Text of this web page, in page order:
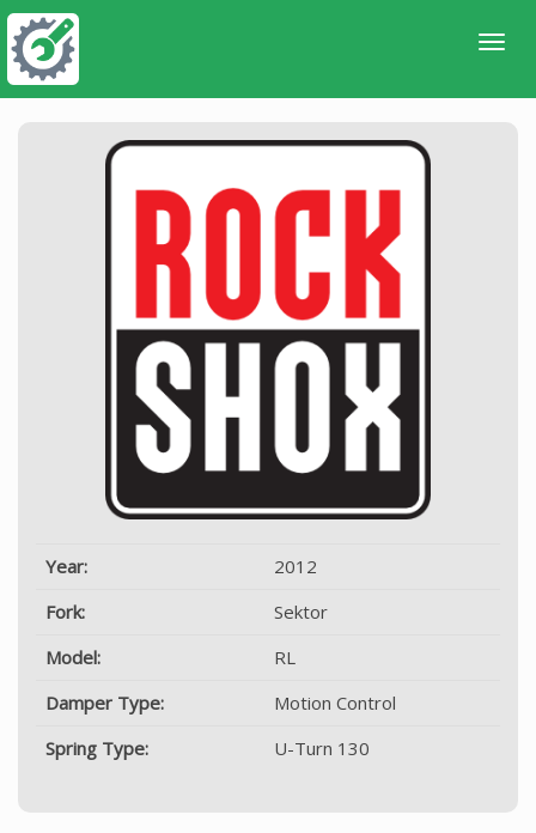
Year:
2012
Fork:
Sektor
Model:
RL
Damper Type:
Motion Control
Spring Type:
U-Turn 130